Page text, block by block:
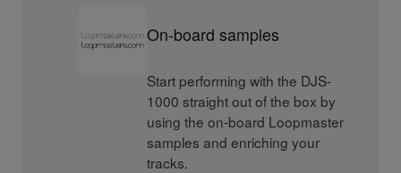
On-board samples
Start performing with the DJS-
1000 straight out of the box by
using the on-board Loopmaster
samples and enriching your
tracks.